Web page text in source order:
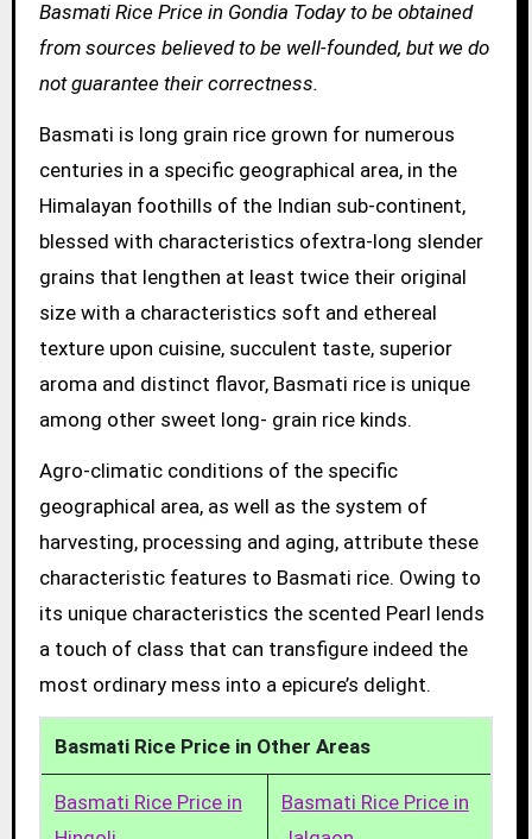
Basmati Rice Price in Gondia Today to be obtained
from sources believed to be well-founded, but we do
not guarantee their correctness.
Basmati is long grain rice grown for numerous
centuries in a specific geographical area, in the
Himalayan foothills of the Indian sub-continent,
blessed with characteristics ofextra-long slender
grains that lengthen at least twice their original
size with a characteristics soft and ethereal
texture upon cuisine, succulent taste, superior
aroma and distinct flavor, Basmati rice is unique
among other sweet long- grain rice kinds.
Agro-climatic conditions of the specific
geographical area, as well as the system of
harvesting, processing and aging, attribute these
characteristic features to Basmati rice. Owing to
its unique characteristics the scented Pearl lends
a touch of class that can transfigure indeed the
most ordinary mess into a epicure’s delight.
Basmati Rice Price in Other Areas
Basmati Rice Price in
Basmati Rice Price in